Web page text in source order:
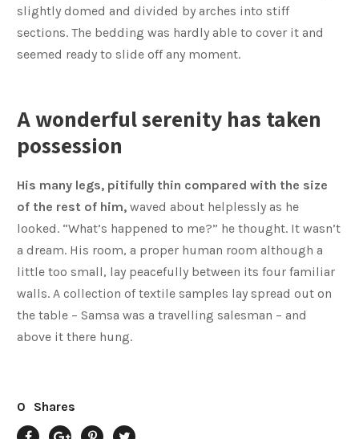
slightly domed and divided by arches into stiff
sections. The bedding was hardly able to cover it and
seemed ready to slide off any moment.
A wonderful serenity has taken
possession
His many legs, pitifully thin compared with the size
of the rest of him, waved about helplessly as he
looked. “What’s happened to me?” he thought. It wasn’t
a dream. His room, a proper human room although a
little too small, lay peacefully between its four familiar
walls. A collection of textile samples lay spread out on
the table – Samsa was a travelling salesman – and
above it there hung.
0 Shares